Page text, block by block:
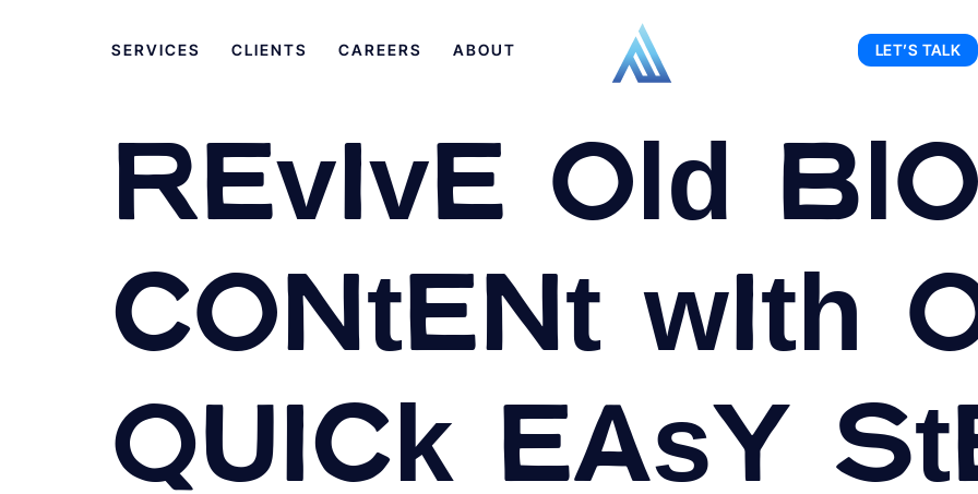
SERVICES CLIENTS CAREERS ABOUT LET’S TALK
Revive Old
Content with
Quick Easy